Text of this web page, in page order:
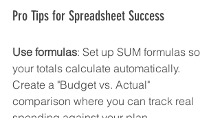
Pro Tips for Spreadsheet Success
Use formulas: Set up SUM formulas so
your totals calculate automatically.
Create a "Budget vs. Actual"
comparison where you can track real